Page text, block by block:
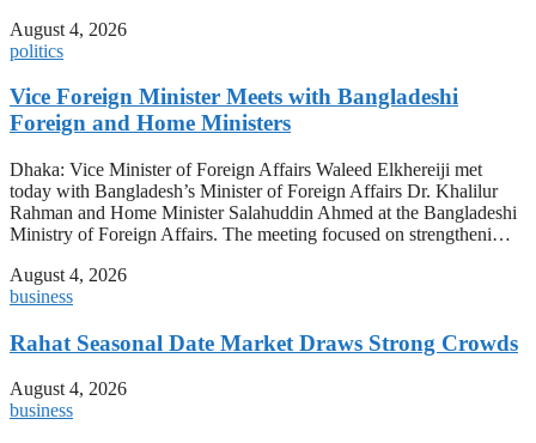
August 4, 2026
politics
Vice Foreign Minister Meets with Bangladeshi
Foreign and Home Ministers
Dhaka: Vice Minister of Foreign Affairs Waleed Elkhereiji met
today with Bangladesh’s Minister of Foreign Affairs Dr. Khalilur
Rahman and Home Minister Salahuddin Ahmed at the Bangladeshi
Ministry of Foreign Affairs. The meeting focused on strengtheni…
August 4, 2026
business
Rahat Seasonal Date Market Draws Strong Crowds
August 4, 2026
business